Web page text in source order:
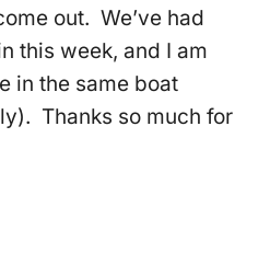
out. We’ve had
this week, and I am
in the same boat
Thanks so much for